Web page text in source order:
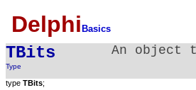
Delphi Basics
TBits
Type
An object
type TBits;